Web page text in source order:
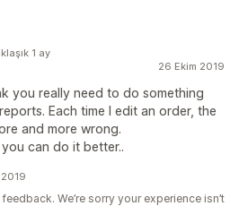
26 Ekim 2019
you really need to do something
Each time I edit an order, the
and more wrong.
can do it better..
1 ay
We’re sorry your experience isn’t